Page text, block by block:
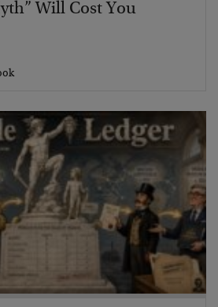
Will Cost You